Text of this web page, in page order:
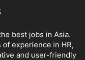
best jobs in Asia.
experience in HR,
and user-friendly